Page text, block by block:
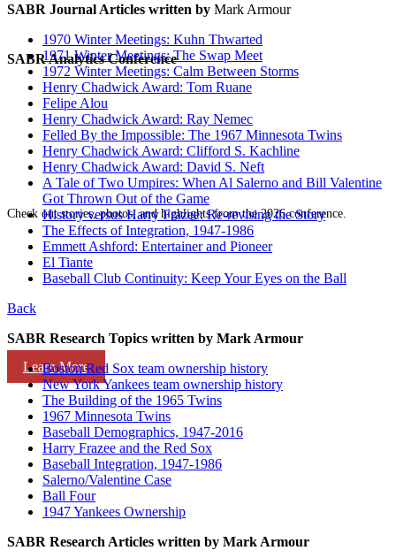
SABR Analytics Conference
Check out stories, photos, and highlights from the 2026 conference.
Learn More
SABR Journal Articles written by Mark Armour
1970 Winter Meetings: Kuhn Thwarted
1971 Winter Meetings: The Swap Meet
1972 Winter Meetings: Calm Between Storms
Henry Chadwick Award: Tom Ruane
Felipe Alou
Henry Chadwick Award: Ray Nemec
Felled By the Impossible: The 1967 Minnesota Twins
Henry Chadwick Award: Clifford S. Kachline
Henry Chadwick Award: David S. Neft
A Tale of Two Umpires: When Al Salerno and Bill Valentine
Got Thrown Out of the Game
History versus Harry Frazee: Re-revising the Story
The Effects of Integration, 1947-1986
Emmett Ashford: Entertainer and Pioneer
El Tiante
Baseball Club Continuity: Keep Your Eyes on the Ball
Back
SABR Research Topics written by Mark Armour
Boston Red Sox team ownership history
New York Yankees team ownership history
The Building of the 1965 Twins
1967 Minnesota Twins
Baseball Demographics, 1947-2016
Harry Frazee and the Red Sox
Baseball Integration, 1947-1986
Salerno/Valentine Case
Ball Four
1947 Yankees Ownership
SABR Research Articles written by Mark Armour